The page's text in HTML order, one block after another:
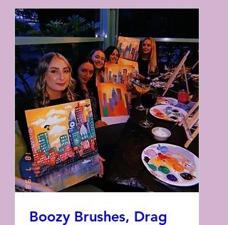
Boozy Brushes, Drag